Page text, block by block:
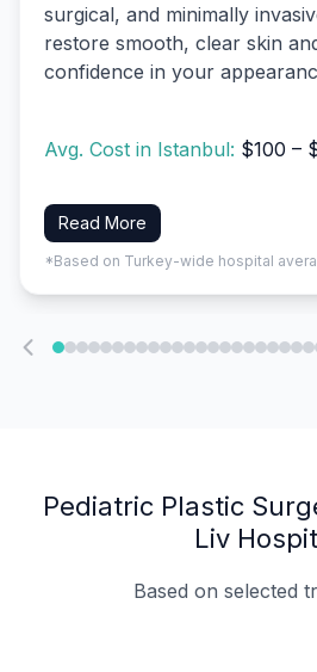
surgical, and minimally
restore smooth, clear skin
confidence in your
Avg. Cost in Istanbul: $100 –
Read More
*Based on Turkey-wide hospital
Pediatric Plastic
Liv
Based on selected